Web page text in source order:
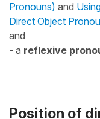
Pronouns) and
Direct Object
and
- a reflexive
Position of